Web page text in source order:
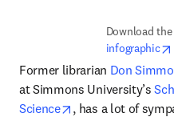
Download
infographic
Former librarian Don
at Simmons University’s
Science
opens in new tab/
, has a lot of